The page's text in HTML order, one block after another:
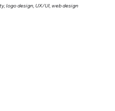
logo design, UX/UI, web design